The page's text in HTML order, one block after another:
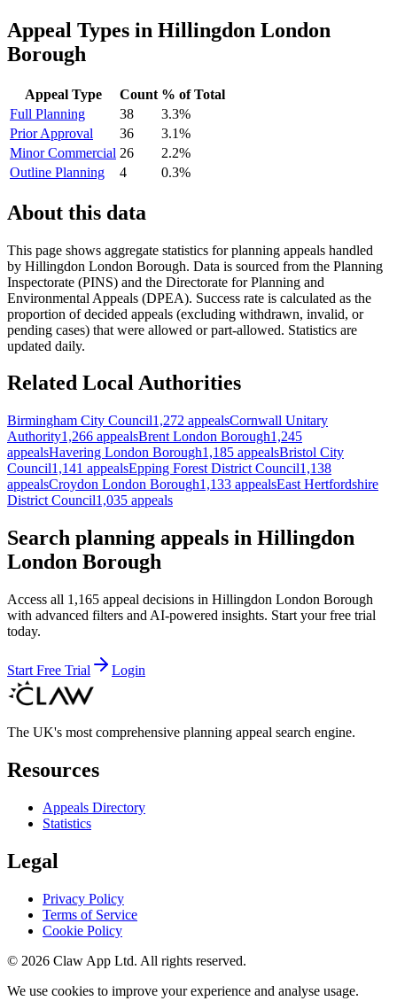
Appeal Types in Hillingdon London
Borough
Appeal Type Count % of Total
Full Planning
38 3.3%
Prior Approval
36 3.1%
Minor Commercial 26 2.2%
Outline Planning
4 0.3%
About this data
This page shows aggregate statistics for planning appeals handled
by Hillingdon London Borough. Data is sourced from the Planning
Inspectorate (PINS) and the Directorate for Planning and
Environmental Appeals (DPEA). Success rate is calculated as the
proportion of decided appeals (excluding withdrawn, invalid, or
pending cases) that were allowed or part-allowed. Statistics are
updated daily.
Related Local Authorities
Birmingham City Council1,272 appealsCornwall Unitary
Authority1,266 appealsBrent London Borough1,245
appealsHavering London Borough1,185 appealsBristol City
Council1,141 appealsEpping Forest District Council1,138
appealsCroydon London Borough1,133 appealsEast Hertfordshire
District Council1,035 appeals
Search planning appeals in Hillingdon
London Borough
Access all 1,165 appeal decisions in Hillingdon London Borough
with advanced filters and AI-powered insights. Start your free trial
today.
Start Free Trial Login
The UK's most comprehensive planning appeal search engine.
Resources
Appeals Directory
Statistics
Legal
Privacy Policy
Terms of Service
Cookie Policy
© 2026 Claw App Ltd. All rights reserved.
We use cookies to improve your experience and analyse usage.